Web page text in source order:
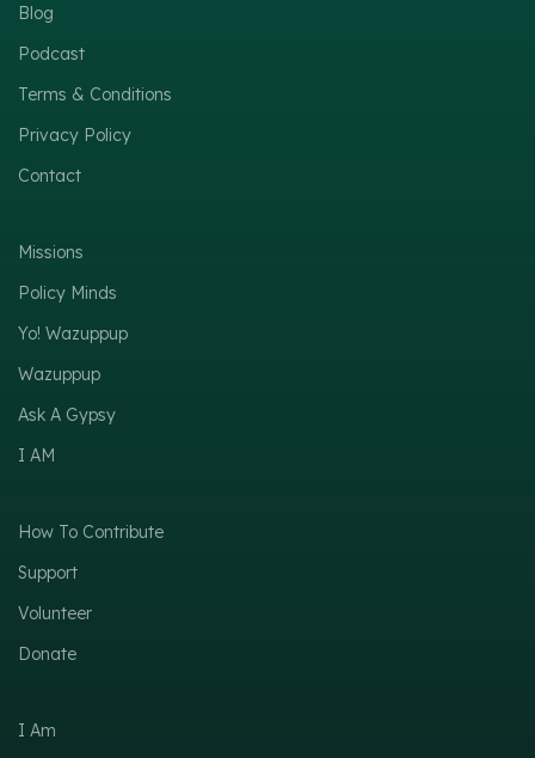
Blog
Podcast
Terms & Conditions
Privacy Policy
Contact
Missions
Policy Minds
Yo! Wazuppup
Wazuppup
Ask A Gypsy
I AM
How To Contribute
Support
Volunteer
Donate
I Am